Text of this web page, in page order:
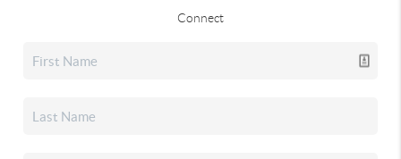
Connect